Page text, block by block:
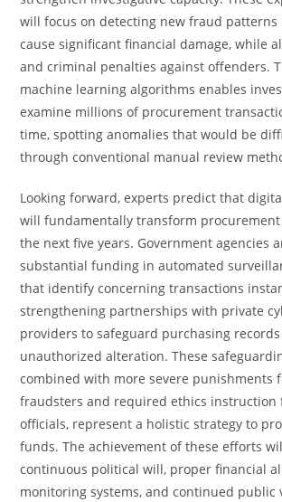
will focus on detecting new fraud patterns
cause significant financial damage, while
and criminal penalties against offenders.
machine learning algorithms enables
examine millions of procurement
time, spotting anomalies that would be
through conventional manual review
Looking forward, experts predict that
will fundamentally transform
the next five years. Government agencies
substantial funding in automated
that identify concerning transactions
strengthening partnerships with private
providers to safeguard purchasing
unauthorized alteration. These
combined with more severe punishments
fraudsters and required ethics instruction
officials, represent a holistic strategy to
funds. The achievement of these efforts
continuous political will, proper financial
monitoring systems, and continued public